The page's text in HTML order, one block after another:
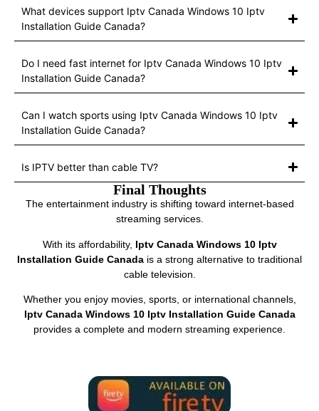
What devices support Iptv Canada Windows 10 Iptv
Installation Guide Canada?
Do I need fast internet for Iptv Canada Windows 10 Iptv
Installation Guide Canada?
Can I watch sports using Iptv Canada Windows 10 Iptv
Installation Guide Canada?
Is IPTV better than cable TV?
Final Thoughts
The entertainment industry is shifting toward internet-based
streaming services.
With its affordability, Iptv Canada Windows 10 Iptv
Installation Guide Canada is a strong alternative to traditional
cable television.
Whether you enjoy movies, sports, or international channels,
Iptv Canada Windows 10 Iptv Installation Guide Canada
provides a complete and modern streaming experience.